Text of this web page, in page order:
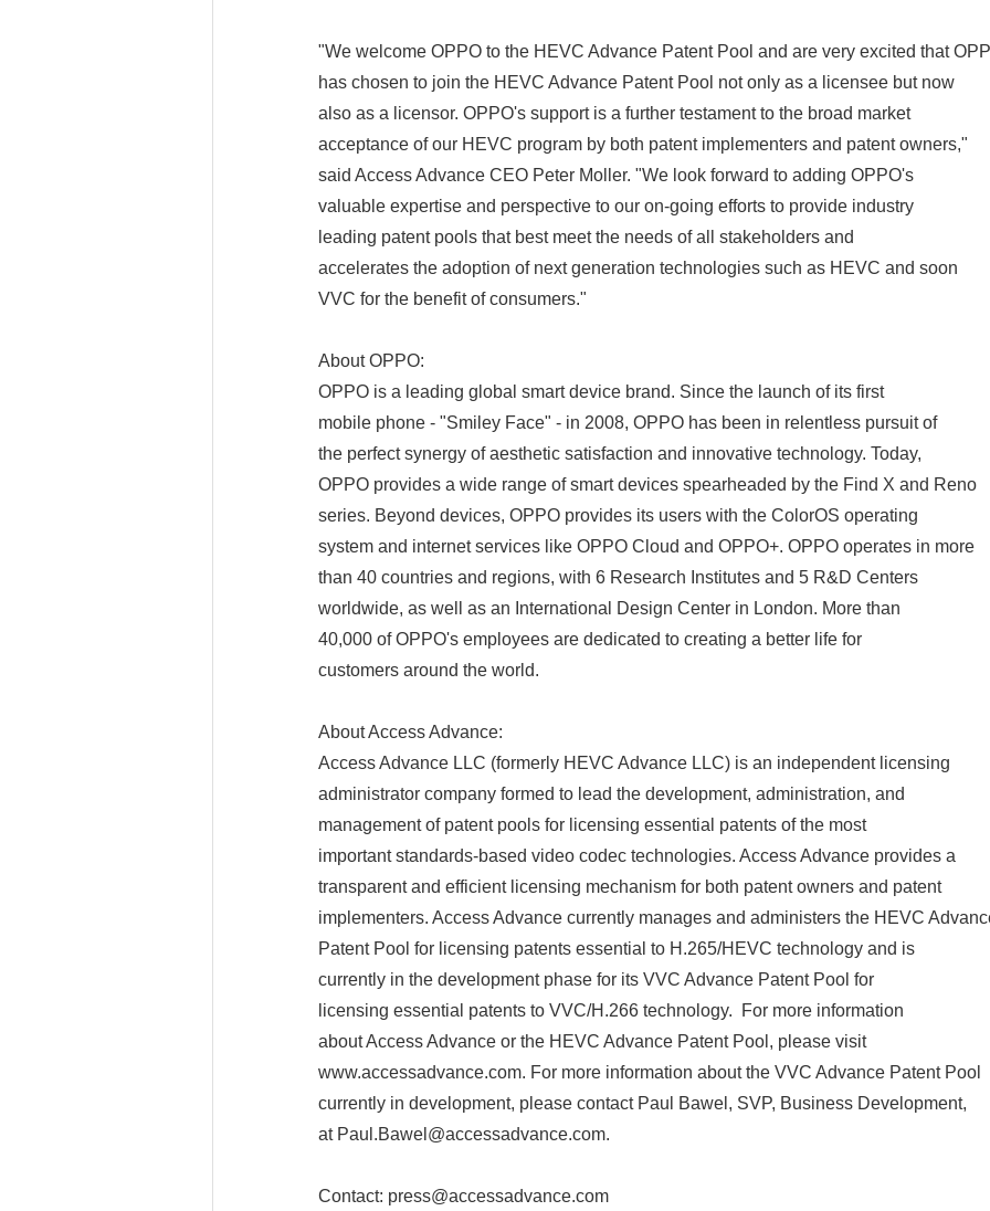
"We welcome OPPO to the HEVC Advance Patent Pool and are very excited that
has chosen to join the HEVC Advance Patent Pool not only as a licensee but now
also as a licensor. OPPO's support is a further testament to the broad market
acceptance of our HEVC program by both patent implementers and patent owners,"
said Access Advance CEO Peter Moller. "We look forward to adding OPPO's
valuable expertise and perspective to our on-going efforts to provide industry
leading patent pools that best meet the needs of all stakeholders and
accelerates the adoption of next generation technologies such as HEVC and soon
VVC for the benefit of consumers."
About OPPO:
OPPO is a leading global smart device brand. Since the launch of its first
mobile phone - "Smiley Face" - in 2008, OPPO has been in relentless pursuit of
the perfect synergy of aesthetic satisfaction and innovative technology. Today,
OPPO provides a wide range of smart devices spearheaded by the Find X and Reno
series. Beyond devices, OPPO provides its users with the ColorOS operating
system and internet services like OPPO Cloud and OPPO+. OPPO operates in more
than 40 countries and regions, with 6 Research Institutes and 5 R&D Centers
worldwide, as well as an International Design Center in London. More than
40,000 of OPPO's employees are dedicated to creating a better life for
customers around the world.
About Access Advance:
Access Advance LLC (formerly HEVC Advance LLC) is an independent licensing
administrator company formed to lead the development, administration, and
management of patent pools for licensing essential patents of the most
important standards-based video codec technologies. Access Advance provides a
transparent and efficient licensing mechanism for both patent owners and patent
implementers. Access Advance currently manages and administers the HEVC
Patent Pool for licensing patents essential to H.265/HEVC technology and is
currently in the development phase for its VVC Advance Patent Pool for
licensing essential patents to VVC/H.266 technology. For more information
about Access Advance or the HEVC Advance Patent Pool, please visit
www.accessadvance.com. For more information about the VVC Advance Patent Pool
currently in development, please contact Paul Bawel, SVP, Business Development,
at Paul.Bawel@accessadvance.com.
Contact: press@accessadvance.com
Japanese
English